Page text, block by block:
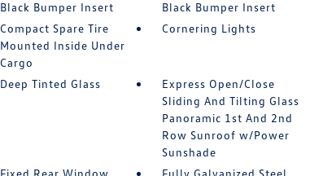
Black Bumper Insert
Black Bumper Insert
Compact Spare Tire
Mounted Inside Under
Cargo
Cornering Lights
Deep Tinted Glass
Express Open/Close
Sliding And Tilting Glass
Panoramic 1st And 2nd
Row Sunroof w/Power
Sunshade
Fixed Rear Window
Fully Galvanized Steel